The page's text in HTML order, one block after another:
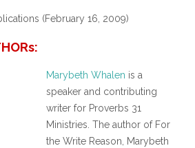
(February 16, 2009)
Marybeth Whalen is a
speaker and contributing
writer for Proverbs 31
Ministries. The author of For
the Write Reason, Marybeth